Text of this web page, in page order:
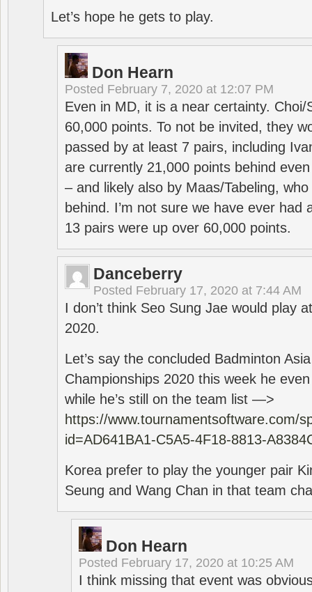
Let’s hope he gets to play.
Don Hearn
Posted February 7, 2020 at 12:07 PM
Even in MD, it is a near certainty. Choi/
60,000 points. To not be invited, they
passed by at least 7 pairs, including
are currently 21,000 points behind
– and likely also by Maas/Tabeling,
behind. I’m not sure we have ever had
13 pairs were up over 60,000 points.
Danceberry
Posted February 17, 2020 at 7:44 AM
I don’t think Seo Sung Jae would play
2020.
Let’s say the concluded Badminton
Championships 2020 this week he
while he’s still on the team list —>
https://www.tournamentsoftware.com/
id=AD641BA1-C5A5-4F18-8813-
Korea prefer to play the younger pair
Seung and Wang Chan in that team
Don Hearn
Posted February 17, 2020 at 10:25 AM
I think missing that event was